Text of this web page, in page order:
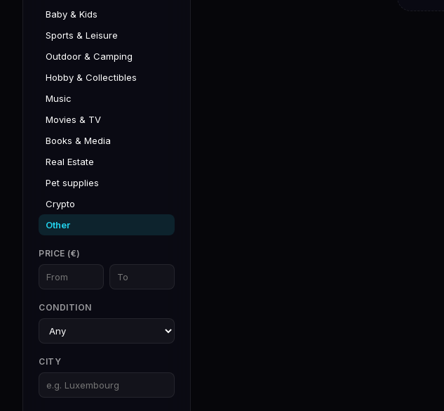
Baby & Kids
Sports & Leisure
Outdoor & Camping
Hobby & Collectibles
Music
Movies & TV
Books & Media
Real Estate
Pet supplies
Crypto
Other
PRICE (€)
CONDITION
CITY